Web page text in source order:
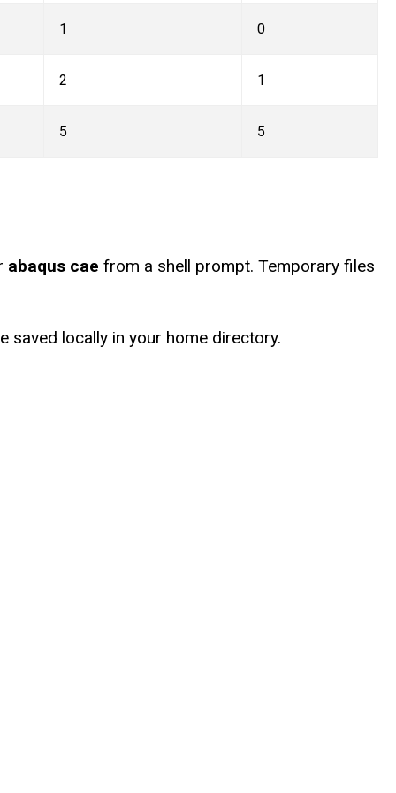
1 0
2 1
5 5
abaqus cae from a shell prompt. Temporary files
saved locally in your home directory.